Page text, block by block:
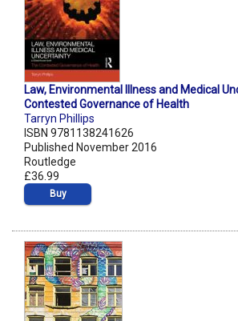
Law, Environmental Illness and Medical
Contested Governance of Health
Tarryn Phillips
ISBN 9781138241626
Published November 2016
Routledge
£36.99
Buy